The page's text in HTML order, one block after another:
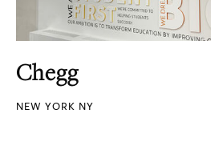
Chegg
NEW YORK NY